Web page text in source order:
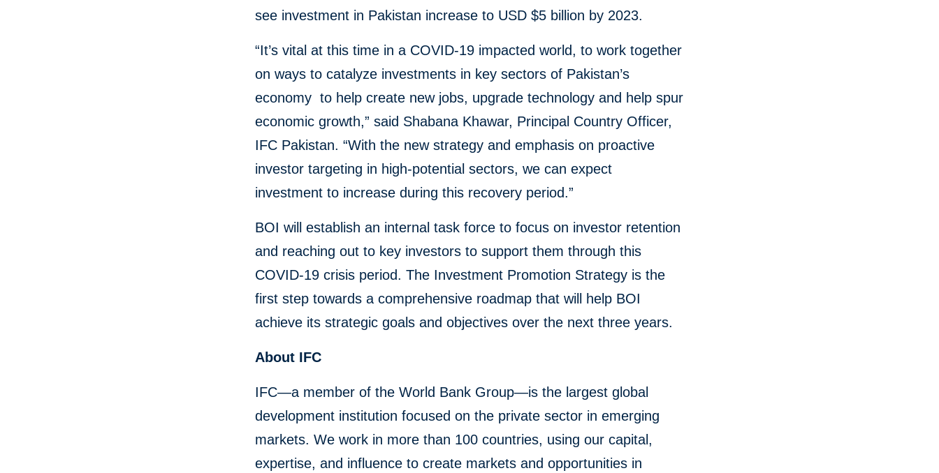
see investment in Pakistan increase to USD $5 billion by 2023.
“It’s vital at this time in a COVID-19 impacted world, to work together
on ways to catalyze investments in key sectors of Pakistan’s
economy to help create new jobs, upgrade technology and help spur
economic growth,” said Shabana Khawar, Principal Country Officer,
IFC Pakistan. “With the new strategy and emphasis on proactive
investor targeting in high-potential sectors, we can expect
investment to increase during this recovery period.”
BOI will establish an internal task force to focus on investor retention
and reaching out to key investors to support them through this
COVID-19 crisis period. The Investment Promotion Strategy is the
first step towards a comprehensive roadmap that will help BOI
achieve its strategic goals and objectives over the next three years.
About IFC
IFC—a member of the World Bank Group—is the largest global
development institution focused on the private sector in emerging
markets. We work in more than 100 countries, using our capital,
expertise, and influence to create markets and opportunities in